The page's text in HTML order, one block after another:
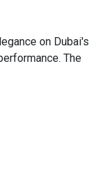
on Dubai's
The